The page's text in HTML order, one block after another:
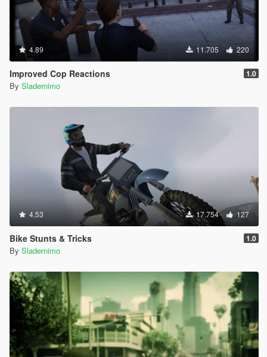
4.89 11.705 220
Improved Cop Reactions 1.0
By Sladernimo
4.53 17.754 127
Bike Stunts & Tricks 1.0
By Sladernimo